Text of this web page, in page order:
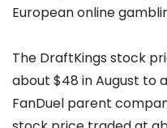
European online
The DraftKings stock
about $48 in August to
FanDuel parent